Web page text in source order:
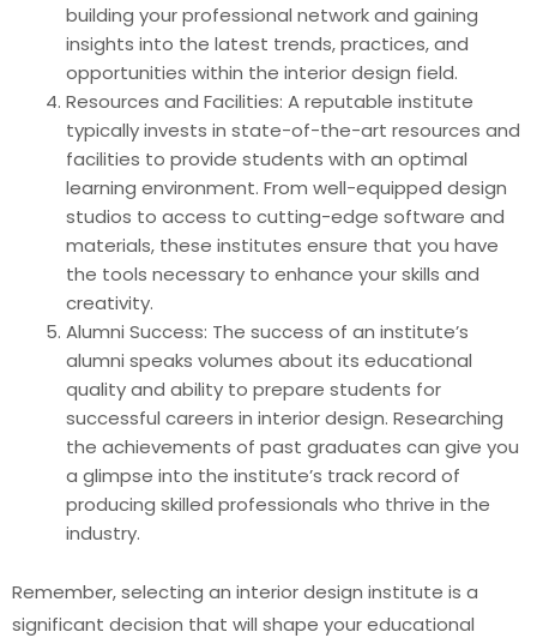
building your professional network and gaining
insights into the latest trends, practices, and
opportunities within the interior design field.
Resources and Facilities: A reputable institute
typically invests in state-of-the-art resources and
facilities to provide students with an optimal
learning environment. From well-equipped design
studios to access to cutting-edge software and
materials, these institutes ensure that you have
the tools necessary to enhance your skills and
creativity.
Alumni Success: The success of an institute’s
alumni speaks volumes about its educational
quality and ability to prepare students for
successful careers in interior design. Researching
the achievements of past graduates can give you
a glimpse into the institute’s track record of
producing skilled professionals who thrive in the
industry.
Remember, selecting an interior design institute is a
significant decision that will shape your educational